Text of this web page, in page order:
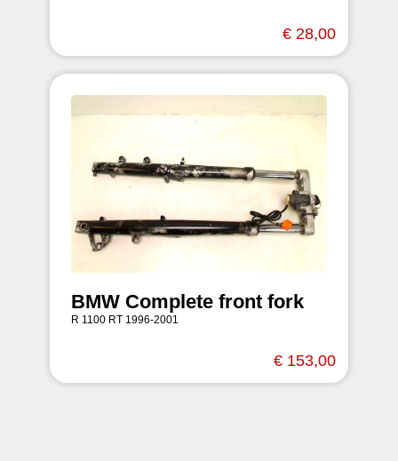
€ 28,00
BMW Complete front fork
R 1100 RT 1996-2001
€ 153,00